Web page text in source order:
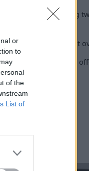
or
to
of the
List of
the Fiat Fiorino having
seat can also boost
compact van, but it